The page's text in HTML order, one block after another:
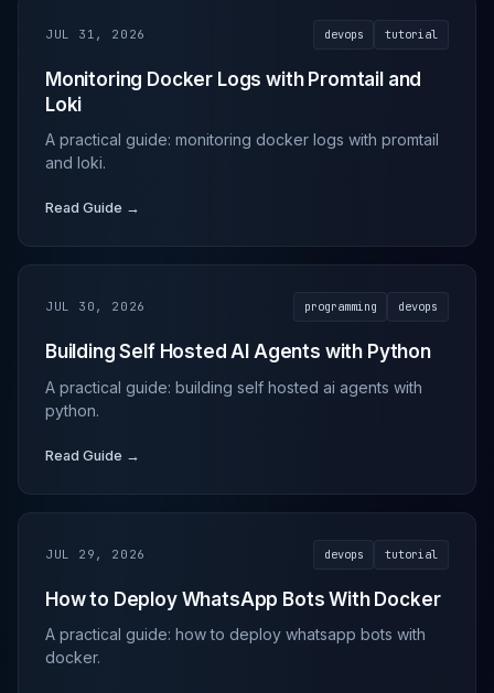
JUL 31, 2026 devops tutorial
Monitoring Docker Logs with Promtail and
Loki
A practical guide: monitoring docker logs with promtail
and loki.
Read Guide →
JUL 30, 2026 programming devops
Building Self Hosted AI Agents with Python
A practical guide: building self hosted ai agents with
python.
Read Guide →
JUL 29, 2026 devops tutorial
How to Deploy WhatsApp Bots With Docker
A practical guide: how to deploy whatsapp bots with
docker.